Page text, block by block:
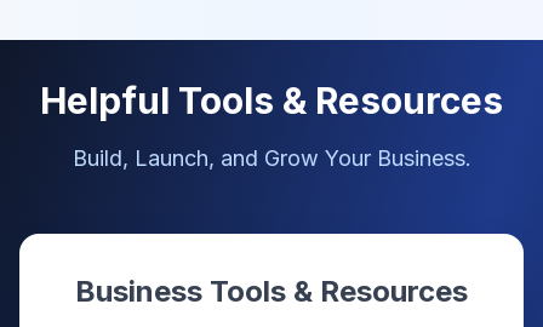
Helpful Tools & Resources
Build, Launch, and Grow Your Business.
Business Tools & Resources